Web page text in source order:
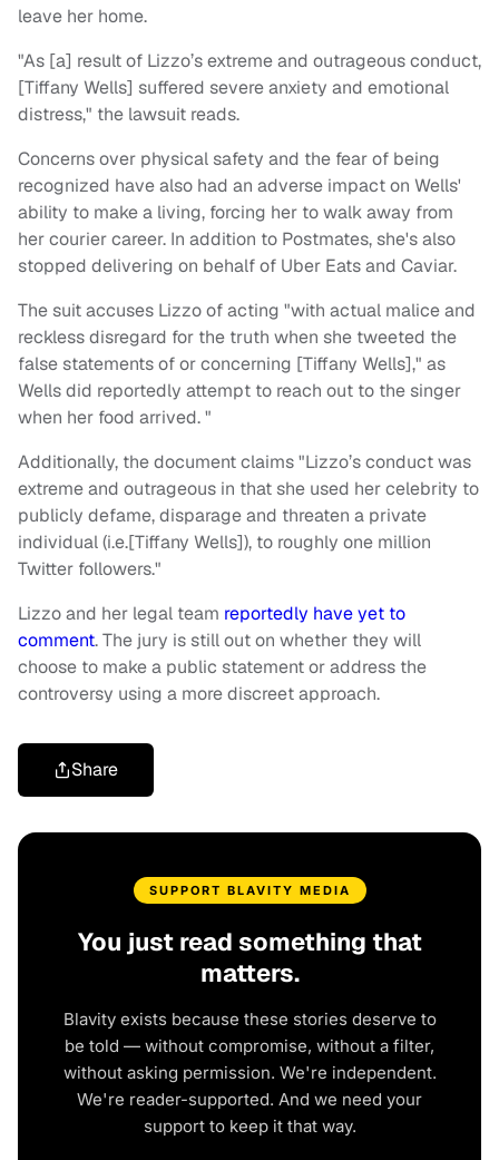
leave her home.
"As [a] result of Lizzo’s extreme and outrageous conduct,
[Tiffany Wells] suffered severe anxiety and emotional
distress," the lawsuit reads.
Concerns over physical safety and the fear of being
recognized have also had an adverse impact on Wells'
ability to make a living, forcing her to walk away from
her courier career. In addition to Postmates, she's also
stopped delivering on behalf of Uber Eats and Caviar.
The suit accuses Lizzo of acting "with actual malice and
reckless disregard for the truth when she tweeted the
false statements of or concerning [Tiffany Wells]," as
Wells did reportedly attempt to reach out to the singer
when her food arrived. "
Additionally, the document claims "Lizzo’s conduct was
extreme and outrageous in that she used her celebrity to
publicly defame, disparage and threaten a private
individual (i.e.[Tiffany Wells]), to roughly one million
Twitter followers."
Lizzo and her legal team reportedly have yet to
comment. The jury is still out on whether they will
choose to make a public statement or address the
controversy using a more discreet approach.
Share
SUPPORT BLAVITY MEDIA
You just read something that
matters.
Blavity exists because these stories deserve to
be told — without compromise, without a filter,
without asking permission. We're independent.
We're reader-supported. And we need your
support to keep it that way.